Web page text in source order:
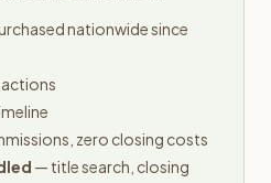
nationwide since
zero closing costs
— title search, closing